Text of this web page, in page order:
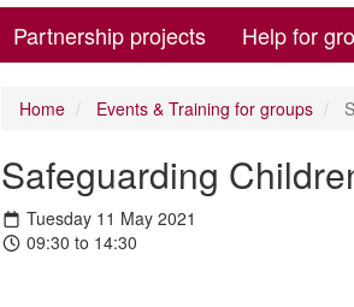
Partnership projects Help for
Home Events & Training for groups
Safeguarding
Tuesday 11 May 2021
09:30 to 14:30